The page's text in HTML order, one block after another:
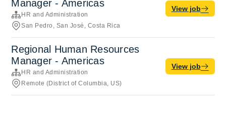
Manager - Americas
HR and Administration
San Pedro, San José, Costa Rica
View job
Regional Human Resources
Manager - Americas
HR and Administration
Remote (District of Columbia, US)
View job